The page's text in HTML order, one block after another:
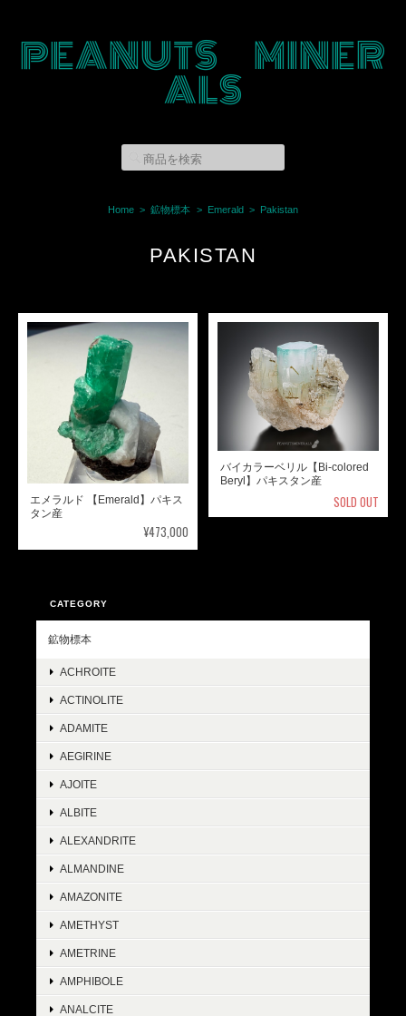
PEANUTS MINER
ALS
Home 鉱物標本 Emerald Pakistan
PAKISTAN
エメラルド 【Emerald】パキス
タン産
¥473,000
バイカラーベリル【Bi-colored
Beryl】パキスタン産
SOLD OUT
CATEGORY
鉱物標本
ACHROITE
ACTINOLITE
ADAMITE
AEGIRINE
AJOITE
ALBITE
ALEXANDRITE
ALMANDINE
AMAZONITE
AMETHYST
AMETRINE
AMPHIBOLE
ANALCITE